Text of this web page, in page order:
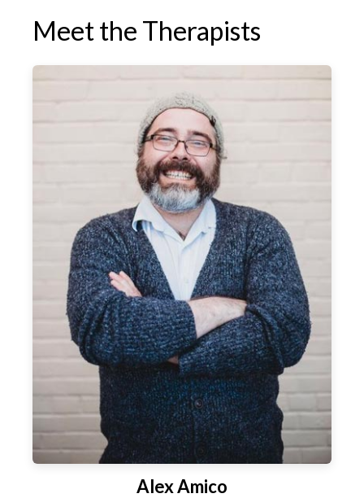
Meet the Therapists
Alex Amico